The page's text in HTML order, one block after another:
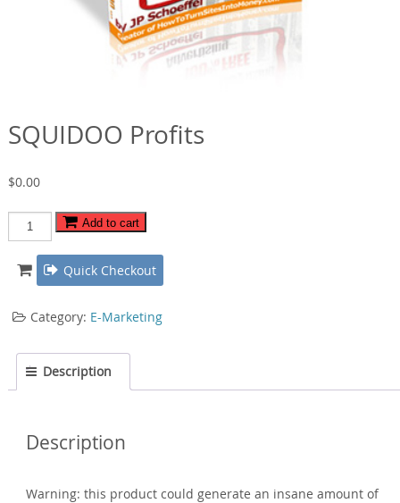
SQUIDOO Profits
$0.00
SQUIDOO
Profits
quantity
Add to cart
Quick Checkout
Category: E-Marketing
Description
Description
Warning: this product could generate an insane amount of